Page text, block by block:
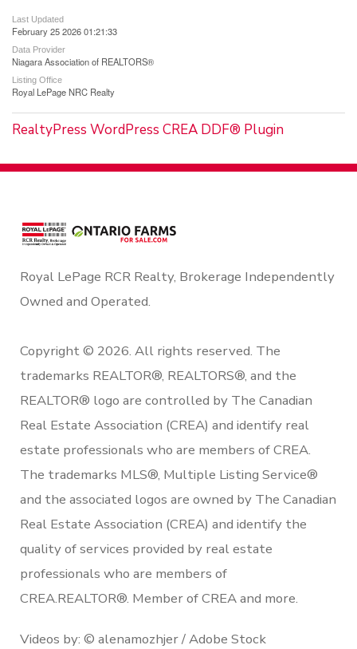
Last Updated
February 25 2026 01:21:33
Data Provider
Niagara Association of REALTORS®
Listing Office
Royal LePage NRC Realty
RealtyPress WordPress CREA DDF® Plugin
Royal LePage RCR Realty, Brokerage Independently
Owned and Operated.
Copyright © 2026. All rights reserved. The
trademarks REALTOR®, REALTORS®, and the
REALTOR® logo are controlled by The Canadian
Real Estate Association (CREA) and identify real
estate professionals who are members of CREA.
The trademarks MLS®, Multiple Listing Service®
and the associated logos are owned by The Canadian
Real Estate Association (CREA) and identify the
quality of services provided by real estate
professionals who are members of
CREA.REALTOR®. Member of CREA and more.
Videos by: © alenamozhjer / Adobe Stock